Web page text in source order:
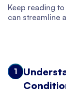
Keep reading
can streamline
1